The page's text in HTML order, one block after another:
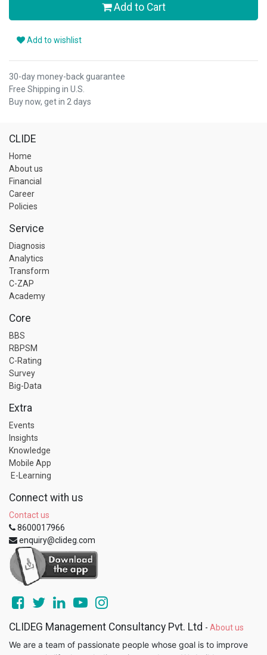
Add to Cart
Add to wishlist
30-day money-back guarantee
Free Shipping in U.S.
Buy now, get in 2 days
CLIDE
Home
About us
Financial
Career
Policies
Service
Diagnosis
Analytics
Transform
C-ZAP
Academy
Core
BBS
RBPSM
C-Rating
Survey
Big-Data
Extra
Events
Insights
Knowledge
Mobile App
E-Learning
Connect with us
Contact us
8600017966
enquiry@clideg.com
CLIDEG Management Consultancy Pvt. Ltd - About us
We are a team of passionate people whose goal is to improve